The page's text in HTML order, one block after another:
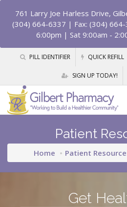
761 Larry Joe Harless Drive,
(304) 664-6337 | Fax: (304)
6:00pm | Sat 9:00am -
PILL IDENTIFIER QUICK REFILL
SIGN UP TODAY!
Patient
Home Patient
Get